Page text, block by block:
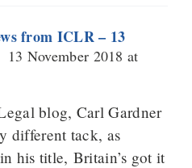
from ICLR – 13
13 November 2018 at
blog, Carl Gardner
different tack, as
his title, Britain’s got it